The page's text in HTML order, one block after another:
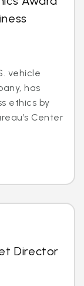
vehicle
has
ethics by
Center
Director